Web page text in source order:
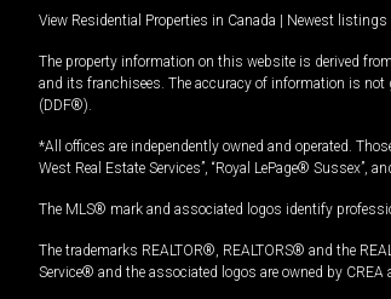
View Residential Properties in Canada | Newest listings
The property information on this website is derived
and its franchisees. The accuracy of information is not
(DDF®).
*All offices are independently owned and operated.
West Real Estate Services”, “Royal LePage® Sussex”,
The MLS® mark and associated logos identify
The trademarks REALTOR®, REALTORS® and the
Service® and the associated logos are owned by